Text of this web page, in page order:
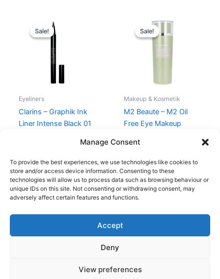
Manage Consent
To provide the best experiences, we use technologies like cookies to
store and/or access device information. Consenting to these
technologies will allow us to process data such as browsing behaviour or
unique IDs on this site. Not consenting or withdrawing consent, may
adversely affect certain features and functions.
Accept
Deny
View preferences
Sale!
Sale!
Eyeliners
Clarins – Graphik Ink
Liner Intense Black 01
price
was:
Sale!
Sale!
Makeup & Kosmetik
M2 Beaute – M2 Oil
Free Eye Makeup
Original
price
was:
250,00 kr..
Copyright © 2026
Shop
Cookie Policy (EU)